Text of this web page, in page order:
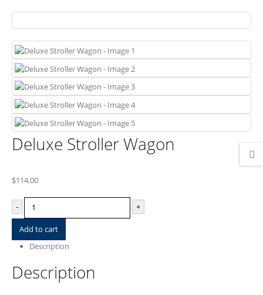
Deluxe Stroller Wagon
$114.00
- +
Add to cart
Description
Description